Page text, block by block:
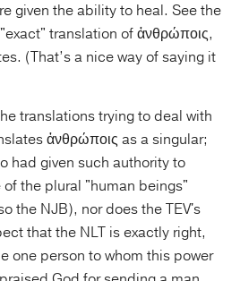
given the ability to heal. See the
translation of ἀνθρώποις,
(That’s a nice way of saying it
translations trying to deal with
ἀνθρώποις as a singular;
had given such authority to
of the plural "human beings"
the NJB), nor does the TEV's
that the NLT is exactly right,
one person to whom this power